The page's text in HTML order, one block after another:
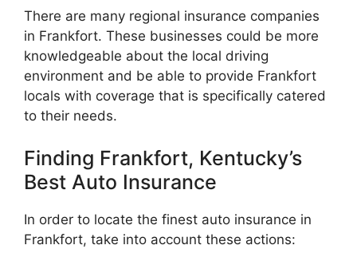
There are many regional insurance companies
in Frankfort. These businesses could be more
knowledgeable about the local driving
environment and be able to provide Frankfort
locals with coverage that is specifically catered
to their needs.
Finding Frankfort, Kentucky’s
Best Auto Insurance
In order to locate the finest auto insurance in
Frankfort, take into account these actions: